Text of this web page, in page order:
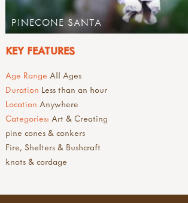
PINECONE SANTA
KEY FEATURES
Age Range All Ages
Duration Less than an hour
Location Anywhere
Categories: Art & Creating
pine cones & conkers
Fire, Shelters & Bushcraft
knots & cordage